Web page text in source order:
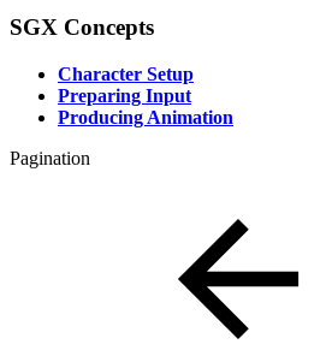
SGX Concepts
Character Setup
Preparing Input
Producing Animation
Pagination